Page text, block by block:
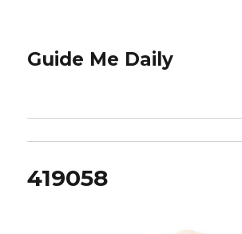
Guide Me Daily
419058